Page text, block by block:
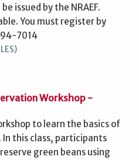
issued by the NRAEF.
You must register by
7014
Workshop -
to learn the basics of
this class, participants
green beans using